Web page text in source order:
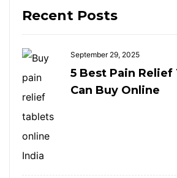
Recent Posts
September 29, 2025
5 Best Pain Relief
Can Buy Online